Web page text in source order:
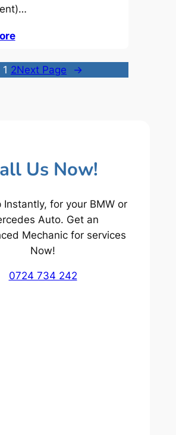
1 2Next Page →
Us Now!
Instantly, for your BMW or
Auto. Get an
Mechanic for services
Now!
0724 734 242